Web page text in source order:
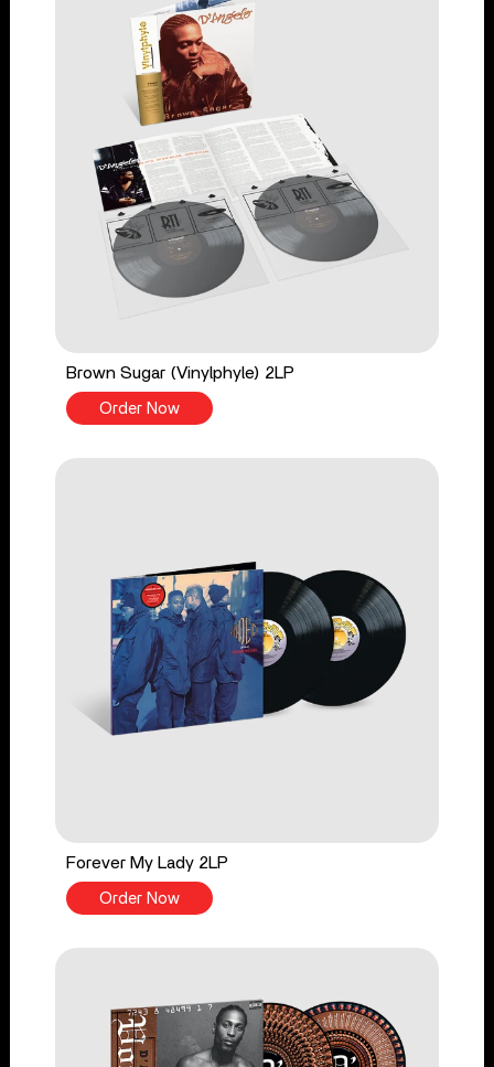
Brown Sugar (Vinylphyle) 2LP
Order Now
Forever My Lady 2LP
Order Now